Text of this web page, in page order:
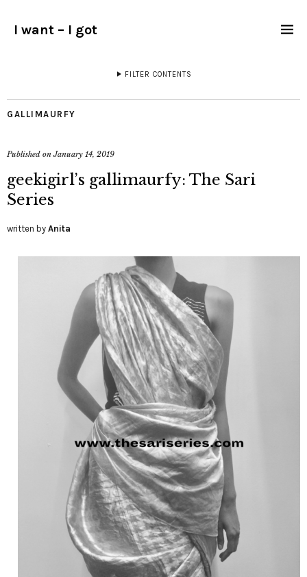
I want – I got
FILTER CONTENTS
GALLIMAURFY
Published onJanuary 14, 2019
geekigirl’s gallimaurfy: The Sari
Series
written by Anita